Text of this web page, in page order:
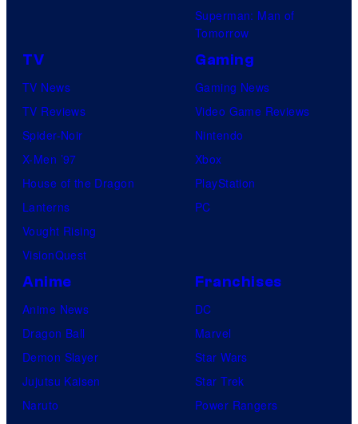
Superman: Man of
Tomorrow
TV
TV News
TV Reviews
Spider-Noir
X-Men ’97
House of the Dragon
Lanterns
Vought Rising
VisionQuest
Gaming
Gaming News
Video Game Reviews
Nintendo
Xbox
PlayStation
PC
Anime
Anime News
Dragon Ball
Demon Slayer
Jujutsu Kaisen
Naruto
Franchises
DC
Marvel
Star Wars
Star Trek
Power Rangers